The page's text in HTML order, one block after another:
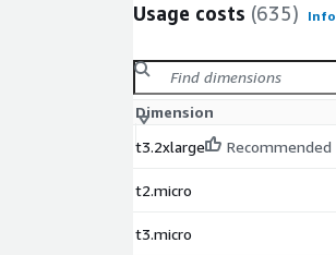
Usage costs (635) Info
Dimension
t3.2xlarge
Recommended
t2.micro
t3.micro